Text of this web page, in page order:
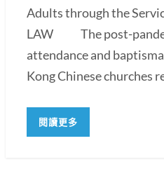
Adults through the
LAW The post-
attendance and
Kong Chinese churches
閱讀更多